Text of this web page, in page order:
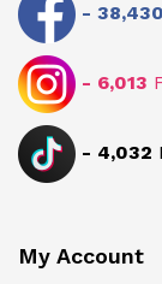
- 38,430
- 6,013
- 4,032
My Account